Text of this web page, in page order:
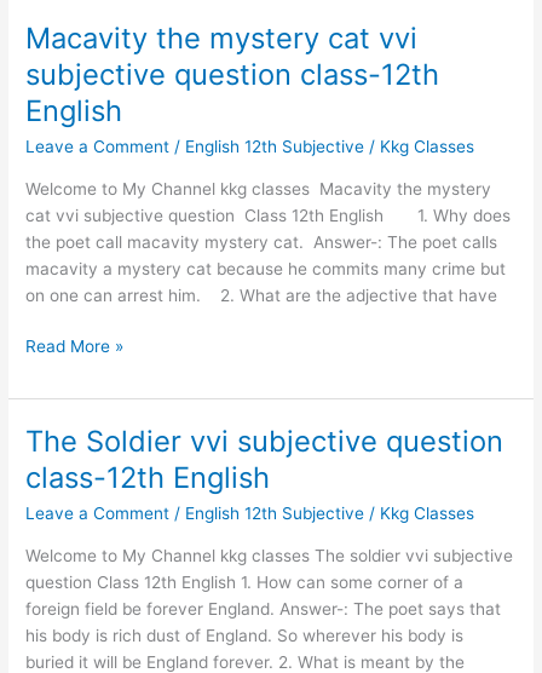
Macavity the mystery cat vvi
subjective question class-12th
English
Leave a Comment / English 12th Subjective / Kkg Classes
Welcome to My Channel kkg classes Macavity the mystery
cat vvi subjective question Class 12th English 1. Why does
the poet call macavity mystery cat. Answer-: The poet calls
macavity a mystery cat because he commits many crime but
on one can arrest him. 2. What are the adjective that have
Macavity
mystery
cat
vvi
question
class-
12th
English
Read More »
The Soldier vvi subjective question
class-12th English
Leave a Comment / English 12th Subjective / Kkg Classes
Welcome to My Channel kkg classes The soldier vvi subjective
question Class 12th English 1. How can some corner of a
foreign field be forever England. Answer-: The poet says that
his body is rich dust of England. So wherever his body is
buried it will be England forever. 2. What is meant by the
The
Soldier
vvi
subjective
12th
English